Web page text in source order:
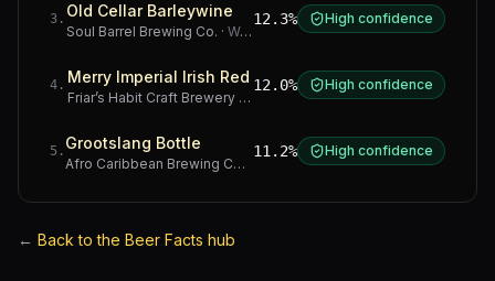
3 . Old Cellar Barleywine
Soul Barrel Brewing Co. · Western Cape
12.3% High confidence
4 . Merry Imperial Irish Red
Friar’s Habit Craft Brewery· Gauteng
12.0% High confidence
5 . Grootslang Bottle
Afro Caribbean Brewing Company Western Cape
11.2% High confidence
← Back to the Beer Facts hub